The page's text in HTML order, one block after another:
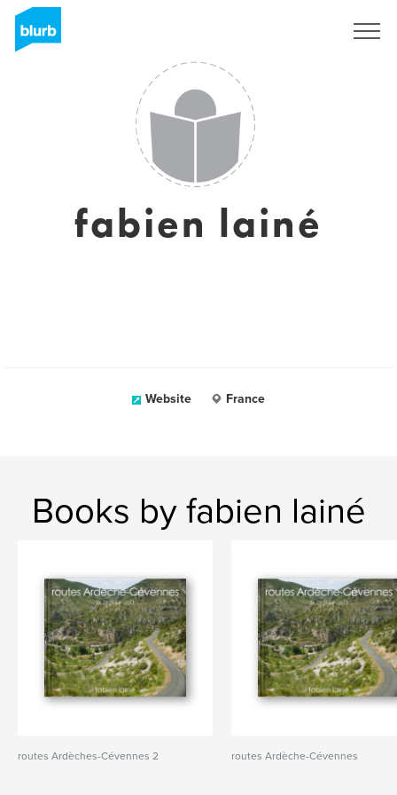
fabien lainé
Website France
Books by fabien lainé
routes Ardèches-Cévennes 2 routes Ardèche-Cévennes